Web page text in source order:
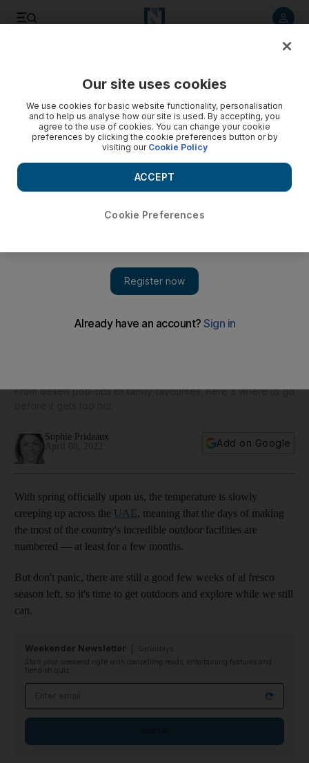
From desert pop-ups to family favourites, here's where to go
Sophie Prideaux
Add on Google
With spring officially upon us, the temperature is slowly
creeping up across the UAE, meaning that the days of making
the most of the country's incredible outdoor facilities are
numbered — at least for a few months.
But don't panic, there are still a good few weeks of al fresco
season left, so it's time to get outdoors and explore while we still
can.
Weekender Newsletter
Start your weekend right with compelling reads, entertaining features and
fiendish quiz
Our site uses cookies
We use cookies for basic website functionality, personalisation
and to help us analyse how our site is used. By accepting, you
agree to the use of cookies. You can change your cookie
preferences by clicking the cookie preferences button or by
visiting our Cookie Policy
Cookie Preferences
ACCEPT